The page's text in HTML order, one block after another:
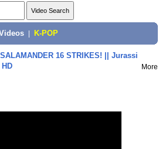
K-POP
SALAMANDER 16 STRIKES! || Jurassi
More